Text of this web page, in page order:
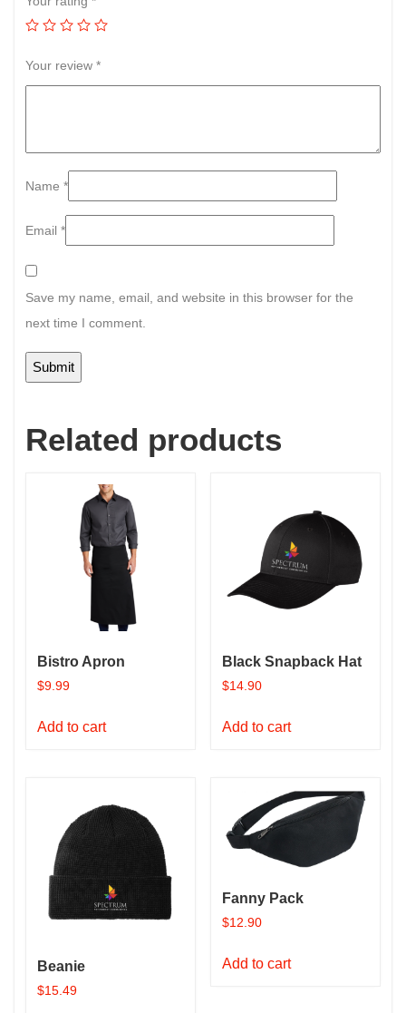
Your review *
Name *
Email *
Save my name, email, and website in this browser for the
next time I comment.
Related products
Bistro Apron
$9.99
Add to cart
Black Snapback Hat
$14.90
Add to cart
Beanie
$15.49
Fanny Pack
$12.90
Add to cart